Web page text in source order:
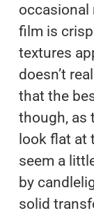
occasional
film is
textures
doesn’t
that the
though, as
look flat at
seem a
by
solid